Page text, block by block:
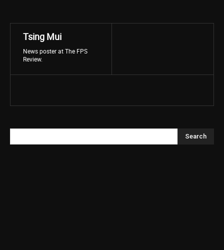
Tsing Mui
News poster at The FPS
Review.
Search